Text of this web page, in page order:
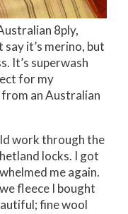
8ply,
it’s merino, but
It’s superwash
for my
an Australian
work through the
locks. I got
me again.
fleece I bought
fine wool